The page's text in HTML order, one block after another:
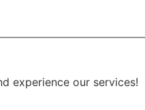
experience our services!